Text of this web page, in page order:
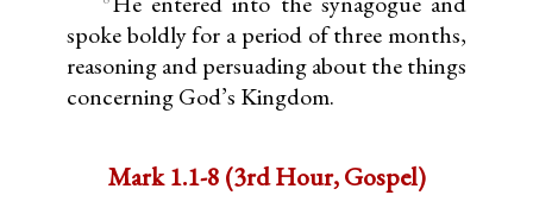
spoke boldly for a period of three months,
reasoning and persuading about the things
concerning God’s Kingdom.
Mark 1.1-8 (3rd Hour, Gospel)